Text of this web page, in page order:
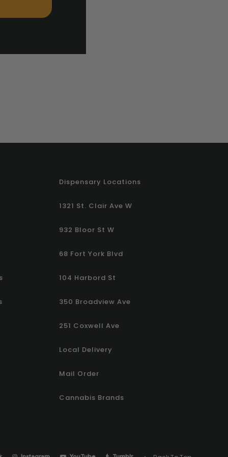
Dispensary Locations
1321 St. Clair Ave W
932 Bloor St W
68 Fort York Blvd
104 Harbord St
350 Broadview Ave
251 Coxwell Ave
Local Delivery
Mail Order
Cannabis Brands